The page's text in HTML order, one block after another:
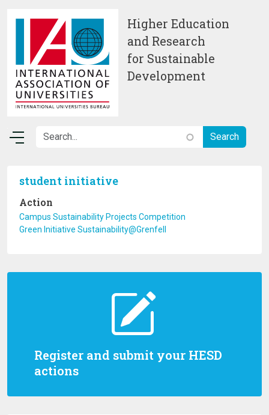
Higher Education
and Research
for Sustainable
Development
Register and submit your HESD
actions
student initiative
Action
Campus Sustainability Projects Competition
Green Initiative Sustainability@Grenfell